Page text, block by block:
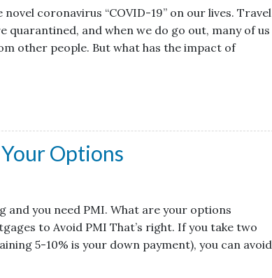
coronavirus “COVID-19” on our lives. Travel
quarantined, and when we do go out, many of us
other people. But what has the impact of
Options
and you need PMI. What are your options
to Avoid PMI That’s right. If you take two
5-10% is your down payment), you can avoid